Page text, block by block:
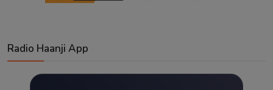
Radio Haanji App